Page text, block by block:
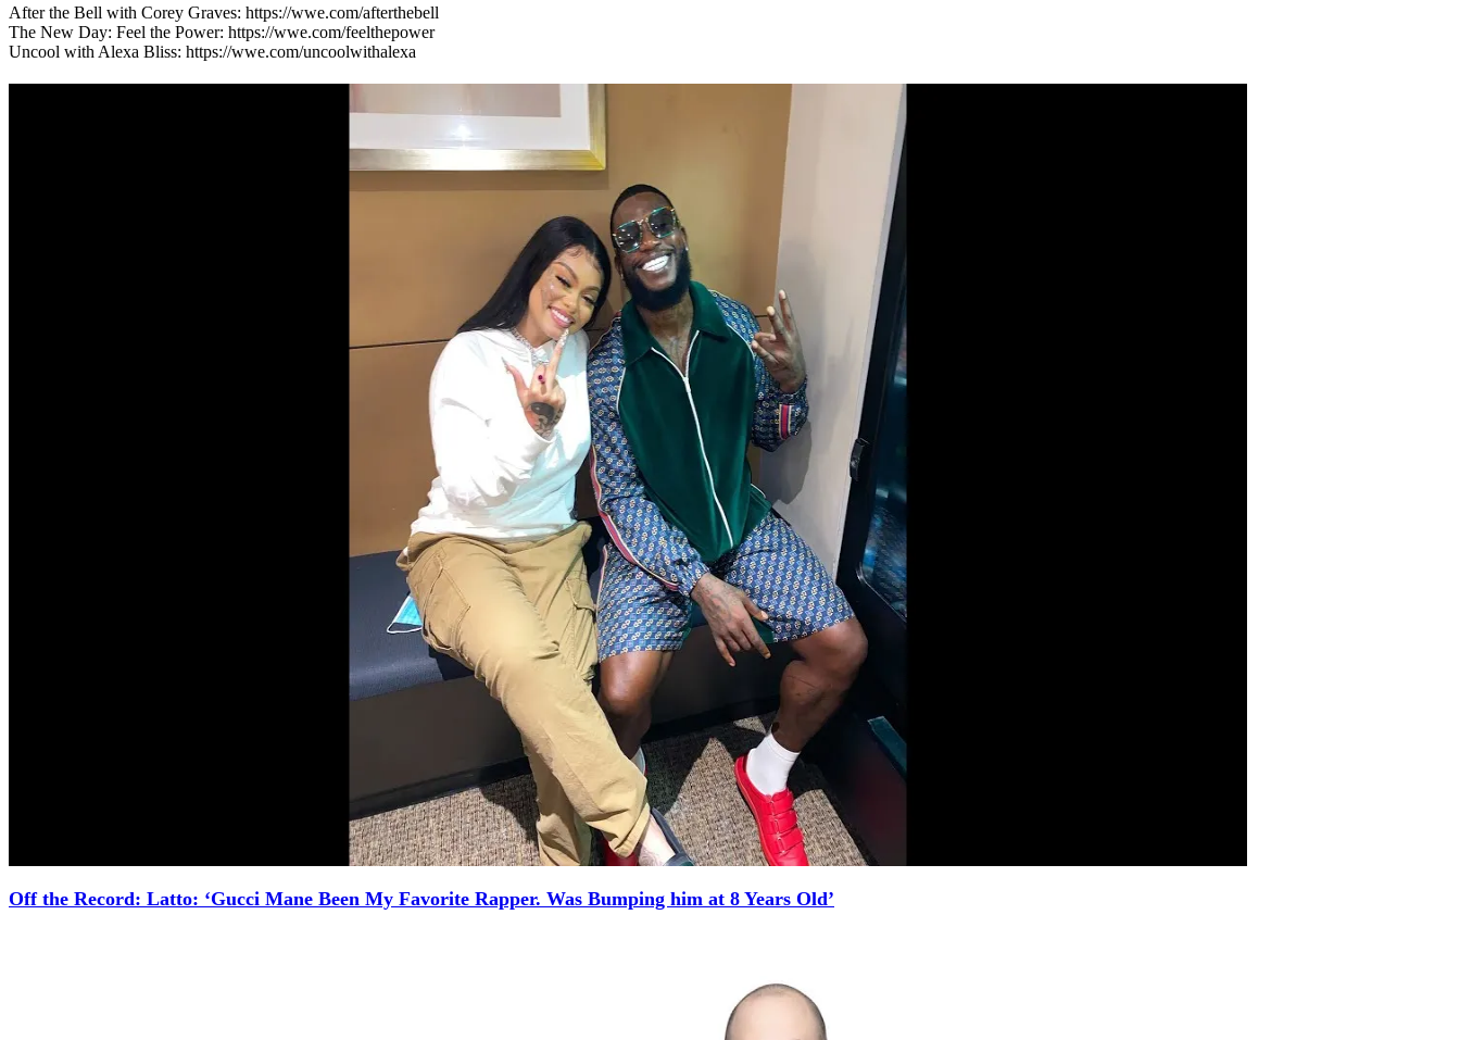
After the Bell with Corey Graves: https://wwe.com/afterthebell
The New Day: Feel the Power: https://wwe.com/feelthepower
Uncool with Alexa Bliss: https://wwe.com/uncoolwithalexa
Off the Record: Latto: ‘Gucci Mane Been My Favorite Rapper. Was Bumping him at 8 Years Old’